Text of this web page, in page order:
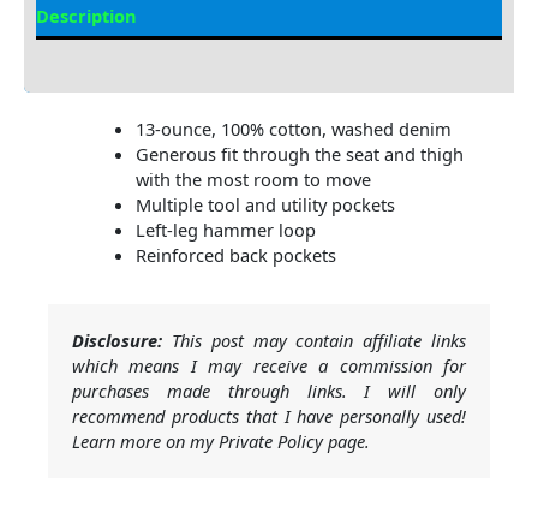
Description
13-ounce, 100% cotton, washed denim
Generous fit through the seat and thigh
with the most room to move
Multiple tool and utility pockets
Left-leg hammer loop
Reinforced back pockets
Disclosure: This post may contain affiliate links
which means I may receive a commission for
purchases made through links. I will only
recommend products that I have personally used!
Learn more on my Private Policy page.